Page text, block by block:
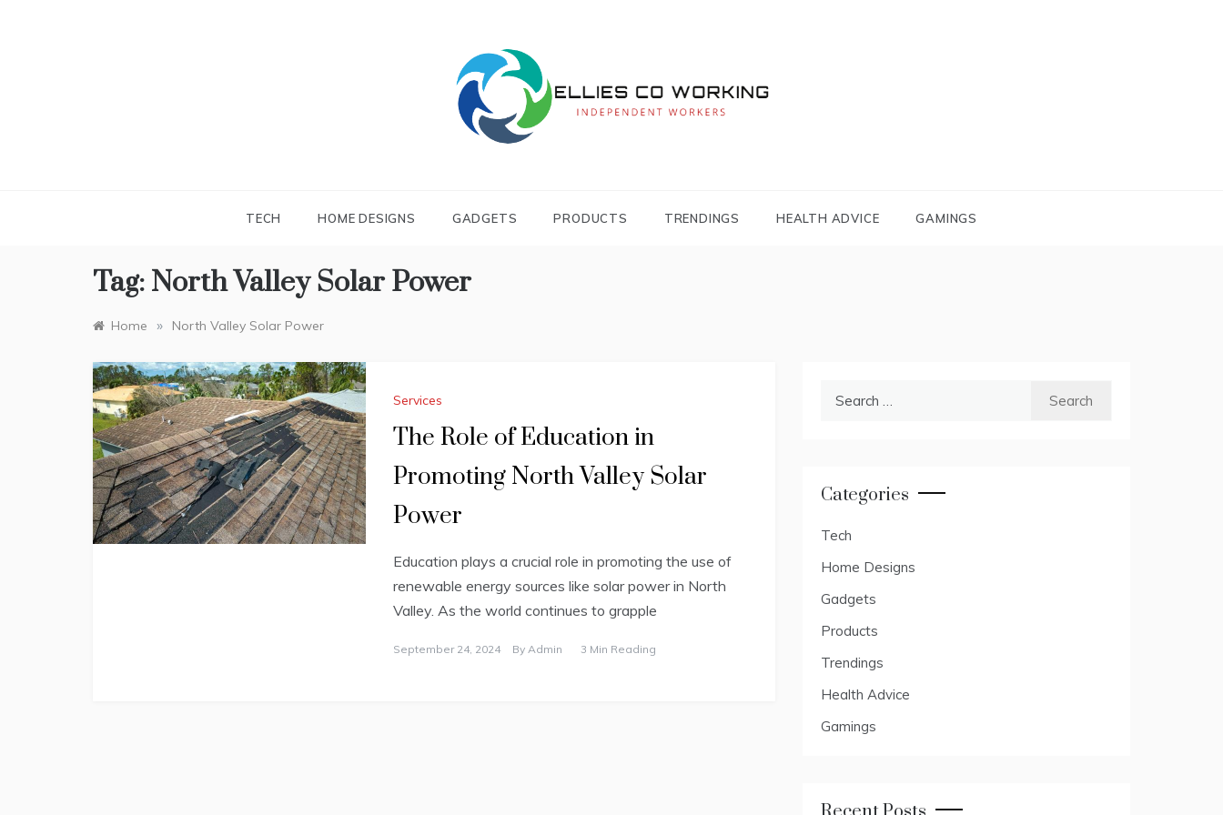
WORKING
TECH HOME DESIGNS GADGETS PRODUCTS TRENDINGS HEALTH ADVICE GAMINGS
Tag: North Valley Solar Power
Home » North Valley Solar Power
Services
The Role of Education in
Promoting North Valley Solar
Power
Education plays a crucial role in promoting the use of
renewable energy sources like solar power in North
Valley. As the world continues to grapple
September 24, 2024 By Admin 3 Min Reading
Categories
Tech
Home Designs
Gadgets
Products
Trendings
Health Advice
Gamings